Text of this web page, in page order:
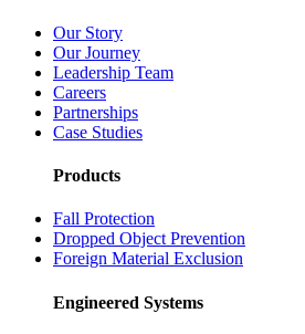
Our Story
Our Journey
Leadership Team
Careers
Partnerships
Case Studies
Products
Fall Protection
Dropped Object Prevention
Foreign Material Exclusion
Engineered Systems